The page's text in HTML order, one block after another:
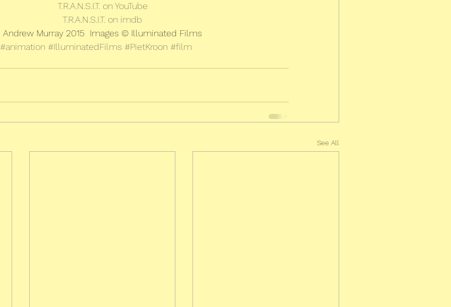
T.R.A.N.S.I.T. on YouTube
T.R.A.N.S.I.T. on imdb
Andrew Murray 2015  Images © Illuminated Films
#animation #IlluminatedFilms #PietKroon #film
See All